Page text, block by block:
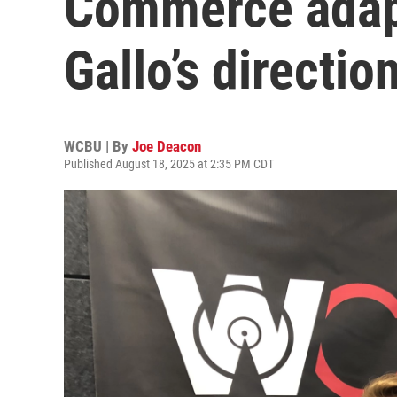
Gallo’s
WCBU | By Joe Deacon
Published August 18, 2025 at 2:35 PM CDT